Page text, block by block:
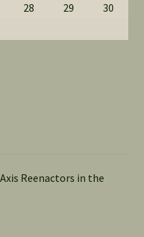
28 29
30
Reenactors in the